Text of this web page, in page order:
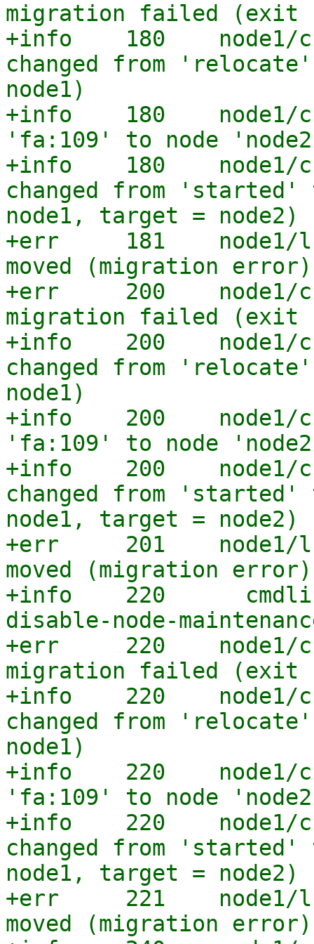
migration failed (exit
+info    180    node1/
changed from
node1)
+info    180    node1/
'fa:109' to node
+info    180    node1/
changed from
node1, target = node2)
+err     181    node1/
moved (migration error)
+err     200    node1/
migration failed (exit
+info    200    node1/
changed from
node1)
+info    200    node1/
'fa:109' to node
+info    200    node1/
changed from
node1, target = node2)
+err     201    node1/
moved (migration error)
+info    220
disable-node-
+err     220    node1/
migration failed (exit
+info    220    node1/
changed from
node1)
+info    220    node1/
'fa:109' to node
+info    220    node1/
changed from
node1, target = node2)
+err     221    node1/
moved (migration error)